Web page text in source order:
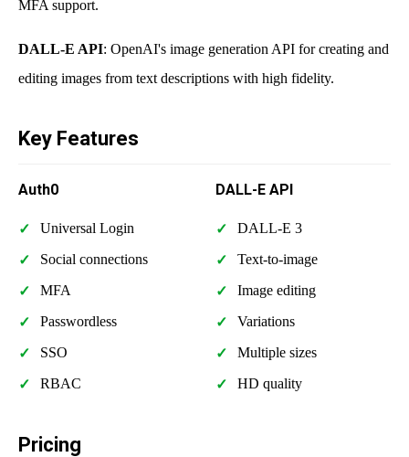
MFA support.
DALL-E API: OpenAI's image generation API for creating and
editing images from text descriptions with high fidelity.
Key Features
Auth0
Universal Login
Social connections
MFA
Passwordless
SSO
RBAC
DALL-E API
DALL-E 3
Text-to-image
Image editing
Variations
Multiple sizes
HD quality
Pricing